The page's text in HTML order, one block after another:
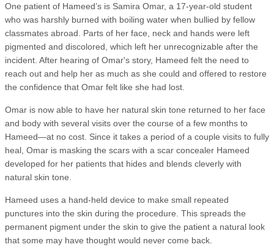
One patient of Hameed’s is Samira Omar, a 17-year-old student
who was harshly burned with boiling water when bullied by fellow
classmates abroad. Parts of her face, neck and hands were left
pigmented and discolored, which left her unrecognizable after the
incident. After hearing of Omar's story, Hameed felt the need to
reach out and help her as much as she could and offered to restore
the confidence that Omar felt like she had lost.
Omar is now able to have her natural skin tone returned to her face
and body with several visits over the course of a few months to
Hameed—at no cost. Since it takes a period of a couple visits to fully
heal, Omar is masking the scars with a scar concealer Hameed
developed for her patients that hides and blends cleverly with
natural skin tone.
Hameed uses a hand-held device to make small repeated
punctures into the skin during the procedure. This spreads the
permanent pigment under the skin to give the patient a natural look
that some may have thought would never come back.